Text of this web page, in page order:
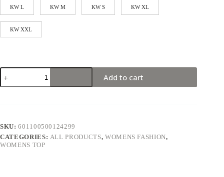
KW L KW M KW S KW XL
KW XXL
Add to cart
SKU:601100500124299
CATEGORIES: ALL PRODUCTS, WOMENS FASHION,
WOMENS TOP